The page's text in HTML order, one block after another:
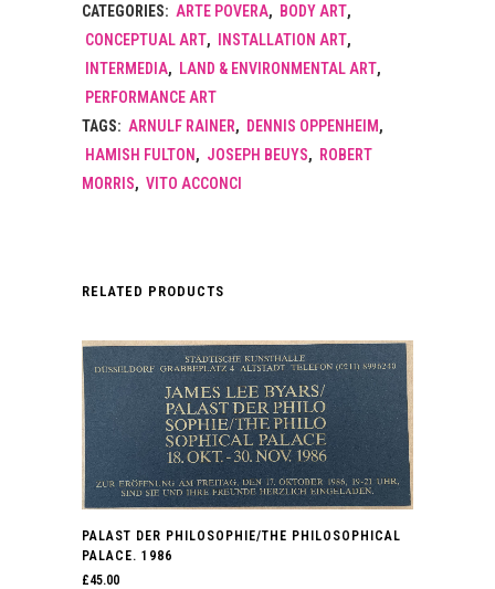
CATEGORIES: ARTE POVERA, BODY ART,
CONCEPTUAL ART, INSTALLATION ART,
INTERMEDIA, LAND & ENVIRONMENTAL ART,
PERFORMANCE ART
TAGS: ARNULF RAINER, DENNIS OPPENHEIM,
HAMISH FULTON , JOSEPH BEUYS, ROBERT
MORRIS, VITO ACCONCI
RELATED PRODUCTS
PALAST DER PHILOSOPHIE/THE PHILOSOPHICAL
PALACE. 1986
£45.00